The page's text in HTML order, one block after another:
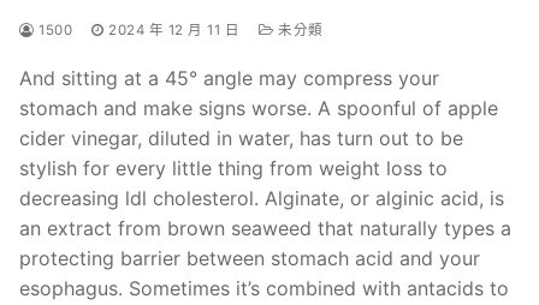
1500 2024 年 12 月 11 日 未分類
And sitting at a 45° angle may compress your
stomach and make signs worse. A spoonful of apple
cider vinegar, diluted in water, has turn out to be
stylish for every little thing from weight loss to
decreasing ldl cholesterol. Alginate, or alginic acid, is
an extract from brown seaweed that naturally types a
protecting barrier between stomach acid and your
esophagus. Sometimes it’s combined with antacids to